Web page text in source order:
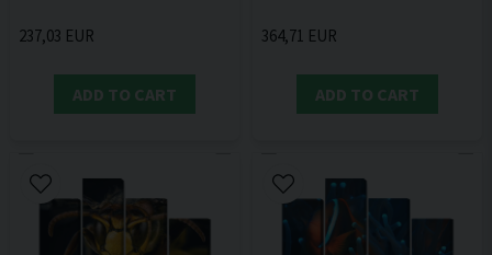
237,03 EUR
ADD TO CART
364,71 EUR
ADD TO CART